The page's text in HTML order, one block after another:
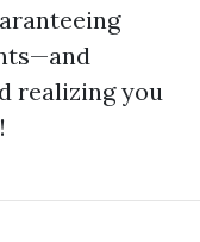
realizing you